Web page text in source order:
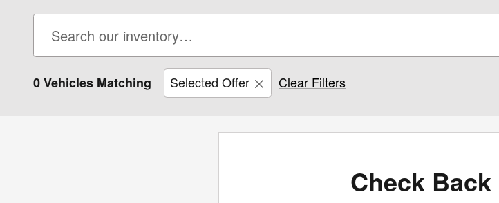
0 Vehicles Matching Selected Offer Clear Filters
Check